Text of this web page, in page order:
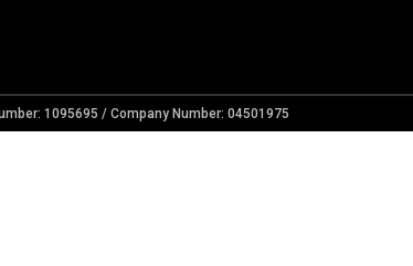
1095695 / Company Number: 04501975